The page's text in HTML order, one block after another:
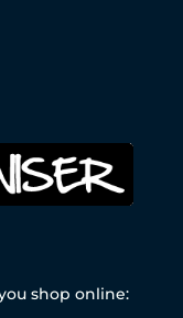
shop online: